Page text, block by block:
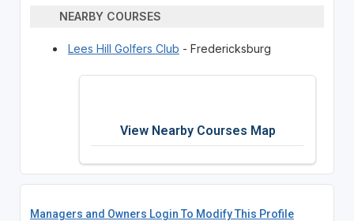
NEARBY COURSES
Lees Hill Golfers Club - Fredericksburg
View Nearby Courses Map
Managers and Owners Login To Modify This Profile